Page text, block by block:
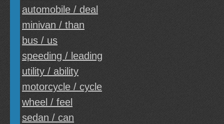
automobile / deal
minivan / than
bus / us
speeding / leading
utility / ability
motorcycle / cycle
wheel / feel
sedan / can